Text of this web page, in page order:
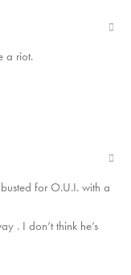
a riot.
for O.U.I. with a
. I don’t think he’s